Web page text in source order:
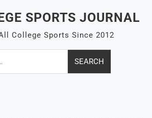
SPORTS JOURNAL
College Sports Since 2012